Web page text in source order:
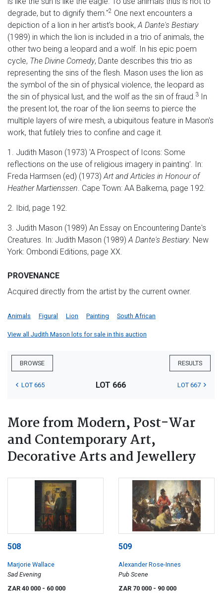
degrade, but to dignify them."2 One next encounters a
depiction of a lion in her artist's book,A Dante's Bestiary
(1989) in which the lion is included in a trio of animals, the
other two being a leopard and a wolf. In his epic poem
cycle, The Divine Comedy, Dante describes this trio as
representing the sins of the flesh. Mason uses the lion as
the symbol of the sin of physical violence, the leopard as
the sin of physical lust, and the wolf as the sin of fraud.3 In
the present lot, the roar of the lion seems to pierce the
multiple layers of wire mesh, a ubiquitous feature in Mason's
work, that futilely tries to confine and cage it.
1. Judith Mason (1973) 'A Prospect of Icons: Some
reflections on the use of religious imagery in painting'. In:
Freda Harmsen (ed) (1973)Art and Articles in Honour of
Heather Martienssen. Cape Town: AA Balkema, page 192.
2. Ibid, page 192.
3. Judith Mason (1989) An Essay on Encountering Dante's
Creatures. In: Judith Mason (1989)A Dante's Bestiary. New
York: Ombondi Editions, page XX.
PROVENANCE
Acquired directly from the artist by the current owner.
Animals Figural Lion Painting South African
View all Judith Mason lots for sale in this auction
BROWSE RESULTS
LOT 665 LOT 666 LOT 667
More from Modern, Post-War
and Contemporary Art,
Decorative Arts and Jewellery
508
Marjorie Wallace
Sad Evening
ZAR 40 000 - 60 000
509
Alexander Rose-Innes
Pub Scene
ZAR 70 000 - 90 000